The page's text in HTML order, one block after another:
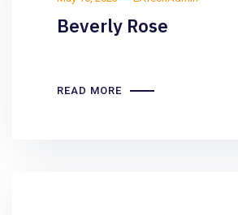
Beverly Rose
READ MORE